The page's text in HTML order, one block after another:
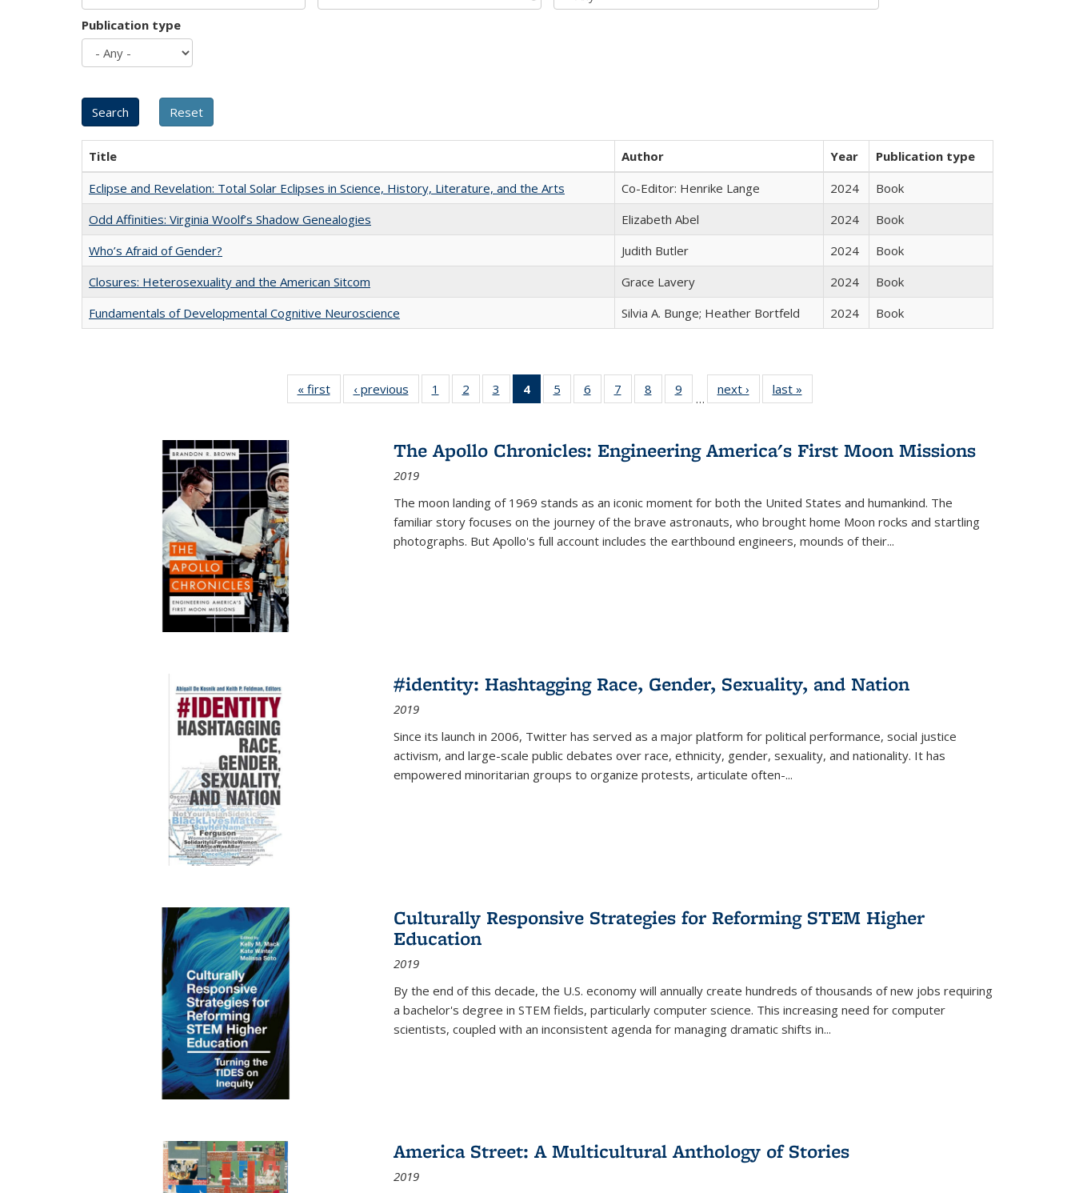
Publication type
Title Author Year
Publication type
Eclipse and Revelation: Total Solar Eclipses in Science, History, Literature, and the Arts
Co-Editor: Henrike Lange 2024
Book
Odd Affinities: Virginia Woolf’s Shadow Genealogies
Elizabeth Abel 2024
Book
Who’s Afraid of Gender?
Judith Butler 2024
Book
Closures: Heterosexuality and the American Sitcom
Grace Lavery 2024
Book
Fundamentals of Developmental Cognitive Neuroscience
Silvia A. Bunge; Heather Bortfeld 2024 Book
« first
Full listing
table:
‹ previous
Full listing
table:
1
of 22 Full
listing table:
2
of 22 Full
listing table:
3
of 22 Full
listing table:
4
of 22 Full
listing
Publications
(Current
5
of 22 Full
listing table:
6
of 22 Full
listing table:
7
of 22 Full
listing table:
8
of 22 Full
listing table:
9
of 22 Full
listing table:
…
next ›
Full listing
table:
last »
The Apollo Chronicles: Engineering America's First Moon Missions
2019
The moon landing of 1969 stands as an iconic moment for both the United States and humankind. The
familiar story focuses on the journey of the brave astronauts, who brought home Moon rocks and startling
photographs. But Apollo's full account includes the earthbound engineers, mounds of their...
#identity: Hashtagging Race, Gender, Sexuality, and Nation
2019
Since its launch in 2006, Twitter has served as a major platform for political performance, social justice
activism, and large-scale public debates over race, ethnicity, gender, sexuality, and nationality. It has
empowered minoritarian groups to organize protests, articulate often-...
Culturally Responsive Strategies for Reforming STEM Higher
Education
2019
By the end of this decade, the U.S. economy will annually create hundreds of thousands of new jobs requiring
a bachelor's degree in STEM fields, particularly computer science. This increasing need for computer
scientists, coupled with an inconsistent agenda for managing dramatic shifts in...
America Street: A Multicultural Anthology of Stories
2019